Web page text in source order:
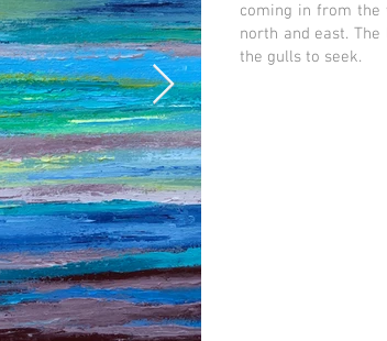
coming in from the
north and east.
the gulls to seek.